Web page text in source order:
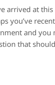
arrived at
you’ve
and you
that